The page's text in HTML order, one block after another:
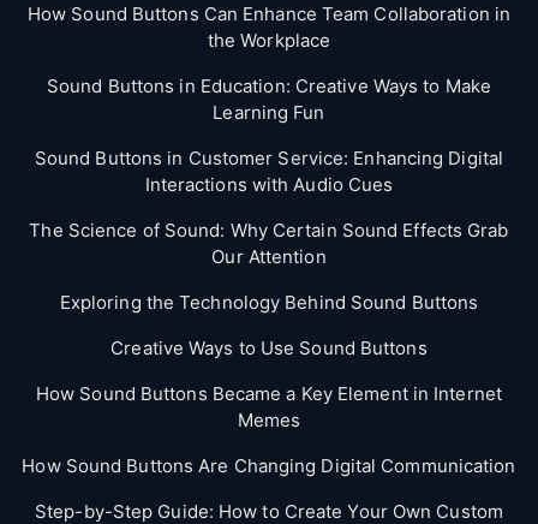
How Sound Buttons Can Enhance Team Collaboration in
the Workplace
Sound Buttons in Education: Creative Ways to Make
Learning Fun
Sound Buttons in Customer Service: Enhancing Digital
Interactions with Audio Cues
The Science of Sound: Why Certain Sound Effects Grab
Our Attention
Exploring the Technology Behind Sound Buttons
Creative Ways to Use Sound Buttons
How Sound Buttons Became a Key Element in Internet
Memes
How Sound Buttons Are Changing Digital Communication
Step-by-Step Guide: How to Create Your Own Custom